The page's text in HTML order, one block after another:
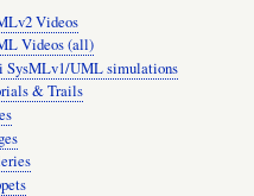
Videos
Videos (all)
SysMLv1/UML simulations
& Trails